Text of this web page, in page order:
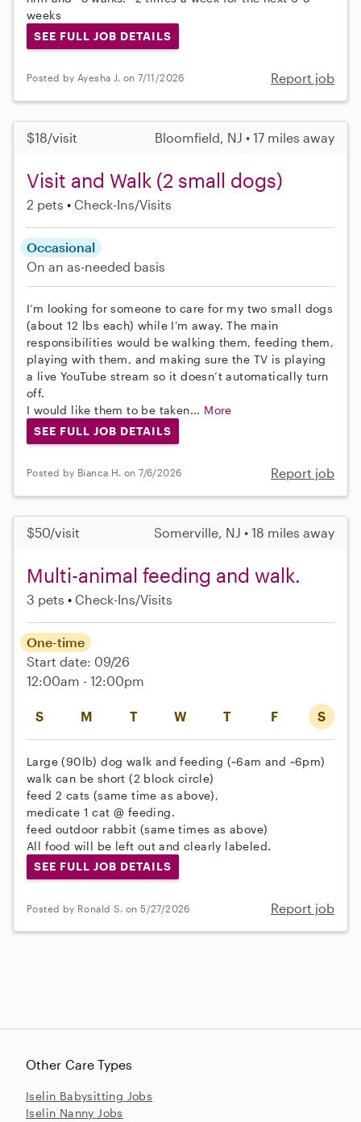
weeks
SEE FULL JOB DETAILS
Posted by Ayesha J. on 7/11/2026 Report job
$18/visit Bloomfield, NJ • 17 miles away
Visit and Walk (2 small dogs)
2 pets Check-Ins/Visits
Occasional
On an as-needed basis
I’m looking for someone to care for my two small dogs
(about 12 lbs each) while I’m away. The main
responsibilities would be walking them, feeding them,
playing with them, and making sure the TV is playing
a live YouTube stream so it doesn’t automatically turn
off.
I would like them to be taken... More
SEE FULL JOB DETAILS
Posted by Bianca H. on 7/6/2026 Report job
$50/visit Somerville, NJ • 18 miles away
Multi-animal feeding and walk.
3 pets Check-Ins/Visits
S M T W T F S
One-time
Start date: 09/26
12:00am - 12:00pm
Large (90lb) dog walk and feeding (~6am and ~6pm)
walk can be short (2 block circle)
feed 2 cats (same time as above),
medicate 1 cat @ feeding.
feed outdoor rabbit (same times as above)
All food will be left out and clearly labeled.
SEE FULL JOB DETAILS
Posted by Ronald S. on 5/27/2026 Report job
Other Care Types
Iselin Babysitting Jobs
Iselin Nanny Jobs